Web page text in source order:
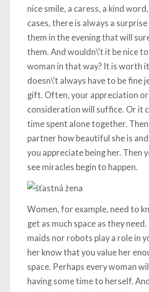
nice smile, a caress, a kind
cases, there is always a
them in the evening that will
them. And wouldn\’t it be nice
woman in that way? It is worth
doesn\’t always have to be fine
gift. Often, your appreciation or
consideration will suffice. Or it
time spent alone together.
partner how beautiful she is
you appreciate being her. Then
see miracles begin to happen.
Women, for example, need to
get as much space as they
maids nor robots play a role in
her know that you value her
space. Perhaps every woman
having some time to herself.